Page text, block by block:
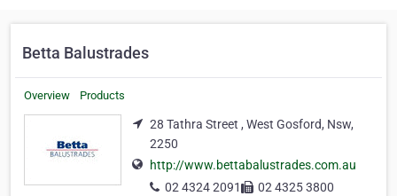
Betta Balustrades
Overview Products
28 Tathra Street , West Gosford, Nsw,
2250
http://www.bettabalustrades.com.au
02 4324 2091
02 4325 3800